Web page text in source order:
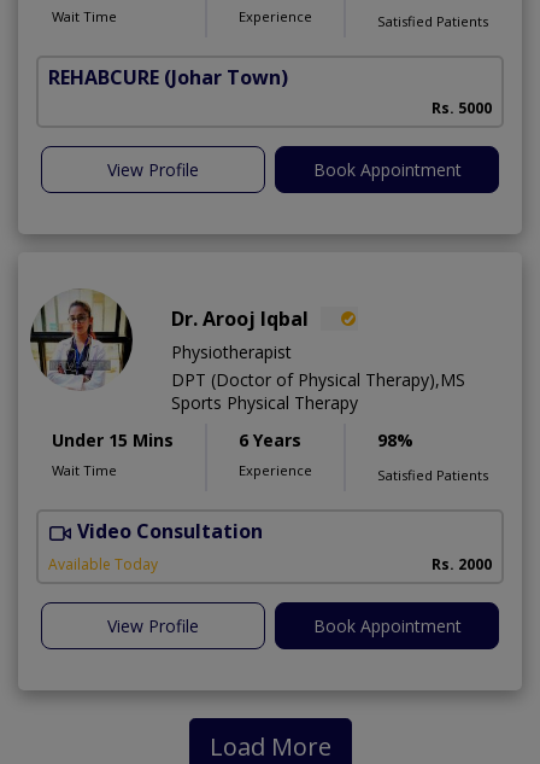
Wait Time Experience Satisfied Patients
REHABCURE (Johar Town)
Rs. 5000
View Profile Book Appointment
Dr. Arooj Iqbal
Physiotherapist
DPT (Doctor of Physical Therapy),MS
Sports Physical Therapy
Under 15 Mins
Wait Time
6 Years
Experience
98%
Satisfied Patients
Video Consultation
Available Today Rs. 2000
View Profile Book Appointment
Load More